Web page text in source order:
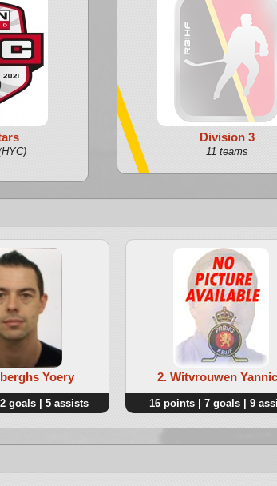
Division 3
11 teams
Yoery
goals | 5 assists
2. Witvrouwen
16 points | 7 goals | 9